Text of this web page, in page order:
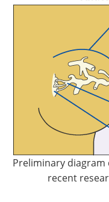
Preliminary diagram
recent